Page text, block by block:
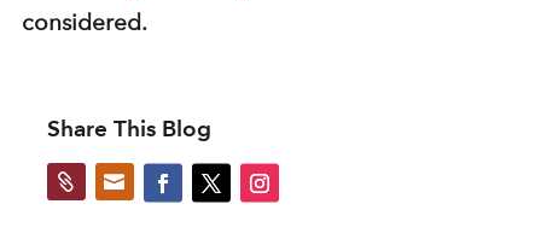
considered.
Share This Blog
 